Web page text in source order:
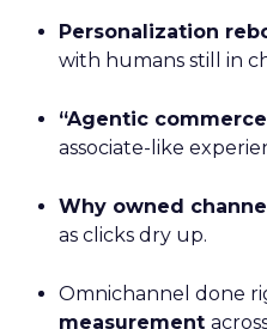
Personalization
with humans still in
“Agentic
associate-like
Why owned
as clicks dry up.
Omnichannel done
measurement